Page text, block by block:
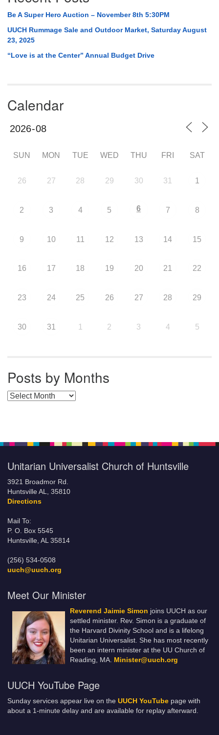
Be A Super Hero Auction – November 8th 5:30PM
UUCH Rummage Sale and Outdoor Market, Saturday August
23, 2025
“Love is at the Center” Annual Budget Drive
Calendar
SUN MON TUE WED THU FRI SAT
26 27 28 29 30 31 1
2 3 4 5 6 7 8
9 10 11 12 13 14 15
16 17 18 19 20 21 22
23 24 25 26 27 28 29
30 31 1 2 3 4 5
Posts by Months
Posts by Months
Unitarian Universalist Church of Huntsville
3921 Broadmor Rd.
Huntsville AL, 35810
Directions
Mail To:
P. O. Box 5545
Huntsville, AL 35814
(256) 534-0508
uuch@uuch.org
Meet Our Minister
Reverend Jaimie Simon joins UUCH as our
settled minister. Rev. Simon is a graduate of
the Harvard Divinity School and is a lifelong
Unitarian Universalist. She has most recently
been an intern minister at the UU Church of
Reading, MA. Minister@uuch.org
UUCH YouTube Page
Sunday services appear live on the UUCH YouTube page with
about a 1-minute delay and are available for replay afterward.